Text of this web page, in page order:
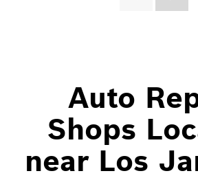
Auto
Shops
near Los